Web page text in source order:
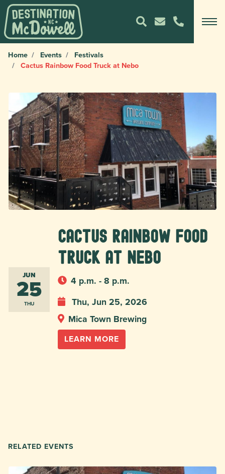
Home Events
Festivals
Cactus Rainbow Food Truck at Nebo
JUN
25
THU
Cactus Rainbow Food
Truck at Nebo
4 p.m. - 8 p.m.
Thu, Jun 25, 2026
Mica Town Brewing
LEARN MORE
RELATED EVENTS